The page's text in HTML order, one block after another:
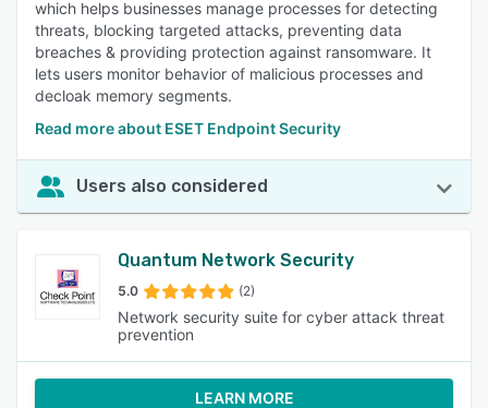
which helps businesses manage processes for detecting
threats, blocking targeted attacks, preventing data
breaches & providing protection against ransomware. It
lets users monitor behavior of malicious processes and
decloak memory segments.
Read more about ESET Endpoint Security
Users also considered
Quantum Network Security
5.0 (2)
Network security suite for cyber attack threat
prevention
LEARN MORE